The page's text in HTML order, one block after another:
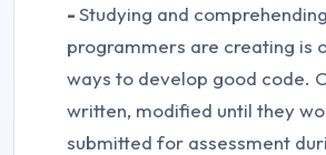
-Studying and
programmers are creating is
ways to develop good code.
written, modified until they
submitted for assessment